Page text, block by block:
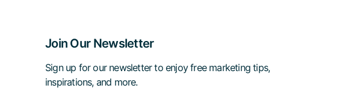
Join Our Newsletter
Sign up for our newsletter to enjoy free marketing tips,
inspirations, and more.